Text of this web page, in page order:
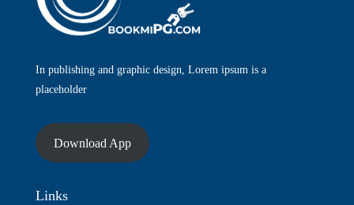
In publishing and graphic design, Lorem ipsum is a
placeholder
Download App
Links